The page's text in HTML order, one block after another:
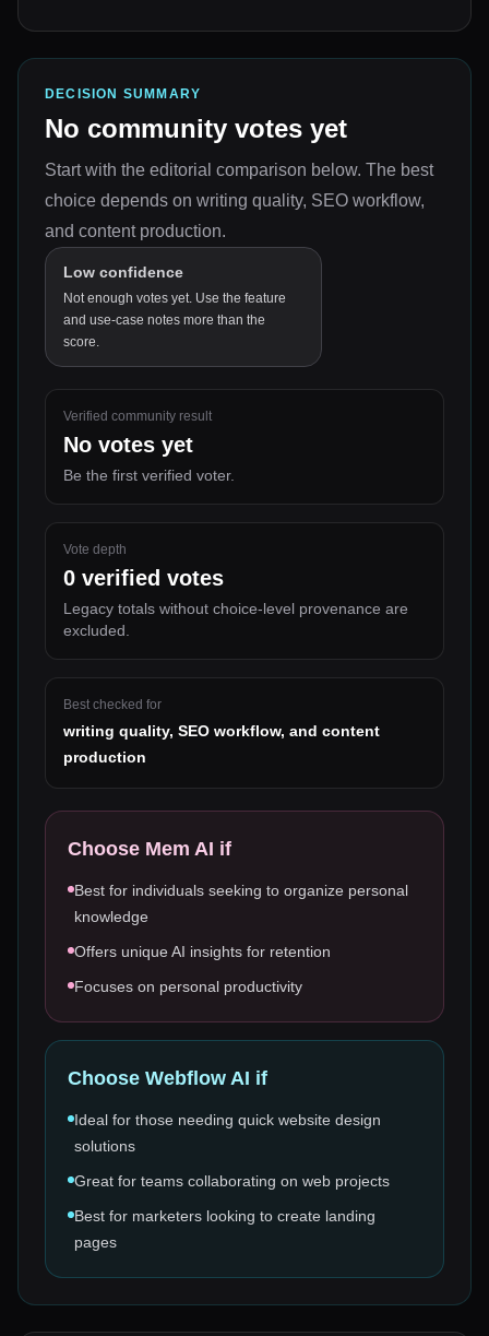
DECISION SUMMARY
No community votes yet
Start with the editorial comparison below. The best
choice depends on writing quality, SEO workflow,
and content production.
Low confidence
Not enough votes yet. Use the feature
and use-case notes more than the
score.
Verified community result
No votes yet
Be the first verified voter.
Vote depth
0 verified votes
Legacy totals without choice-level provenance are
excluded.
Best checked for
writing quality, SEO workflow, and content
production
Choose Mem AI if
Best for individuals seeking to organize personal
knowledge
Offers unique AI insights for retention
Focuses on personal productivity
Choose Webflow AI if
Ideal for those needing quick website design
solutions
Great for teams collaborating on web projects
Best for marketers looking to create landing
pages